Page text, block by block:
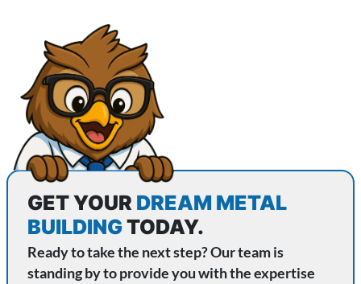
GET YOUR DREAM METAL
BUILDINGTODAY.
Ready to take the next step? Our team is
standing by to provide you with the expertise